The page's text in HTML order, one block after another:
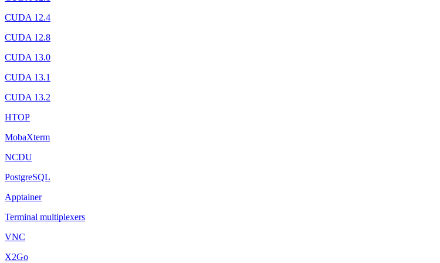
CUDA 12.4
CUDA 12.8
CUDA 13.0
CUDA 13.1
CUDA 13.2
HTOP
MobaXterm
NCDU
PostgreSQL
Apptainer
Terminal multiplexers
VNC
X2Go